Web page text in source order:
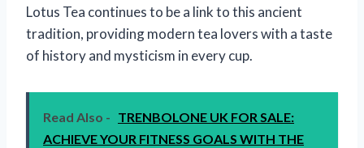
Lotus Tea continues to be a link to this ancient
tradition, providing modern tea lovers with a taste
of history and mysticism in every cup.
Read Also - TRENBOLONE UK FOR SALE:
ACHIEVE YOUR FITNESS GOALS WITH THE